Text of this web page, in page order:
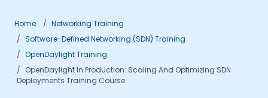
Home
Networking Training
Software-Defined Networking (SDN) Training
OpenDaylight Training
OpenDaylight In Production: Scaling And Optimizing SDN
Deployments Training Course